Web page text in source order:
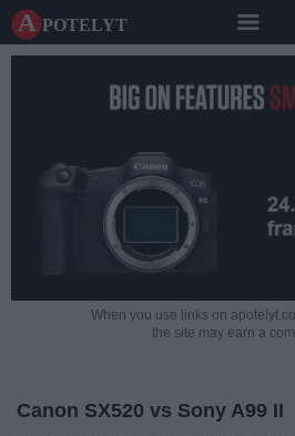
A potelyt
When you use links on
the site may earn a
Canon SX520 vs Sony A99 II